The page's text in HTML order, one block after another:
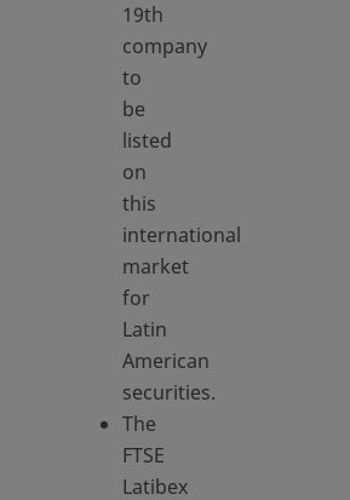
19th
company
to
be
listed
on
this
international
market
for
Latin
American
securities.
The
FTSE
Latibex